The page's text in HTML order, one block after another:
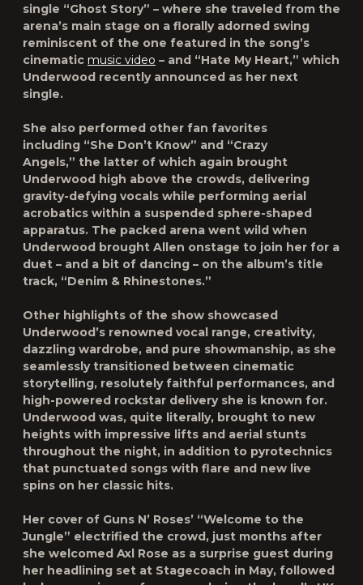
single “Ghost Story” – where she traveled from the
arena’s main stage on a florally adorned swing
reminiscent of the one featured in the song’s
cinematic music video – and “Hate My Heart,” which
Underwood recently announced as her next
single.
She also performed other fan favorites
including “She Don’t Know” and “Crazy
Angels,” the latter of which again brought
Underwood high above the crowds, delivering
gravity-defying vocals while performing aerial
acrobatics within a suspended sphere-shaped
apparatus. The packed arena went wild when
Underwood brought Allen onstage to join her for a
duet – and a bit of dancing – on the album’s title
track, “Denim & Rhinestones.”
Other highlights of the show showcased
Underwood’s renowned vocal range, creativity,
dazzling wardrobe, and pure showmanship, as she
seamlessly transitioned between cinematic
storytelling, resolutely faithful performances, and
high-powered rockstar delivery she is known for.
Underwood was, quite literally, brought to new
heights with impressive lifts and aerial stunts
throughout the night, in addition to pyrotechnics
that punctuated songs with flare and new live
spins on her classic hits.
Her cover of Guns N’ Roses’ “Welcome to the
Jungle” electrified the crowd, just months after
she welcomed Axl Rose as a surprise guest during
her headlining set at Stagecoach in May, followed